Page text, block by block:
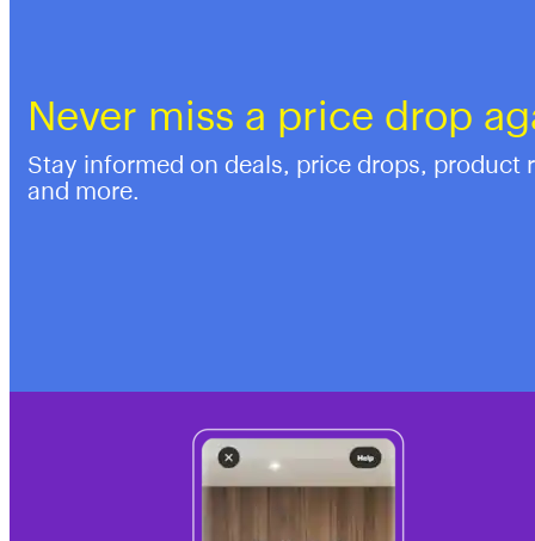
Never miss a price drop
Stay informed on deals, price drops, product
and more.